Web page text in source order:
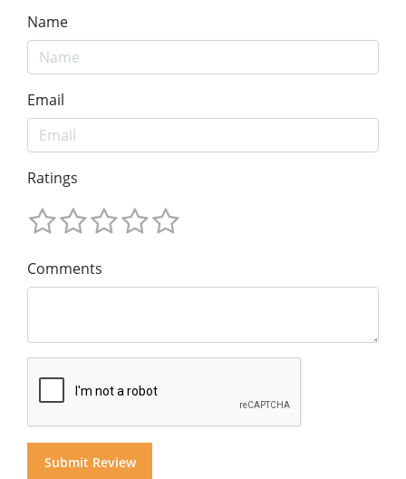
Name
Email
Ratings
Comments